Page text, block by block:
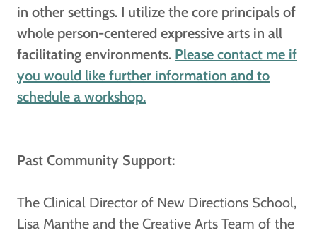
in other settings. I utilize the core principals of
whole person-centered expressive arts in all
facilitating environments. Please contact me if
you would like further information and to
schedule a workshop.
Past Community Support:
The Clinical Director of New Directions School,
Lisa Manthe and the Creative Arts Team of the